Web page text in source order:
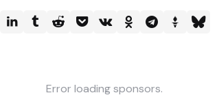
Error loading sponsors.